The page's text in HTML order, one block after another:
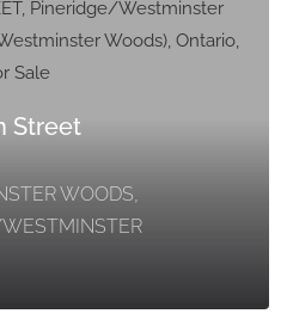
Street
WOODS,